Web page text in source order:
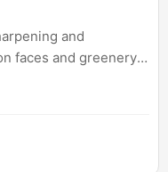
and
faces and greenery.
style completely.
Ultra finally nails that